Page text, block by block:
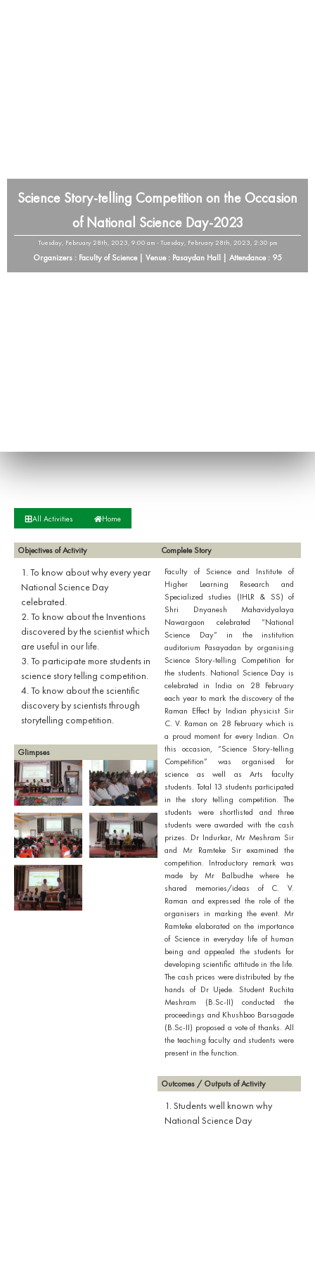
Science Story-telling Competition on the Occasion
of National Science Day-2023
Tuesday, February 28th, 2023, 9:00 am - Tuesday, February 28th, 2023, 2:30 pm
Organizers : Faculty of Science | Venue : Pasaydan Hall | Attendance : 95
All Activities Home
Objectives of Activity
1. To know about why every year
National Science Day
celebrated.
2. To know about the Inventions
discovered by the scientist which
are useful in our life.
3. To participate more students in
science story telling competition.
4. To know about the scientific
discovery by scientists through
storytelling competition.
Glimpses
Complete Story
Faculty of Science and Institute of
Higher Learning Research and
Specialized studies (IHLR & SS) of
Shri Dnyanesh Mahavidyalaya
Nawargaon celebrated “National
Science Day” in the institution
auditorium Pasayadan by organising
Science Story-telling Competition for
the students. National Science Day is
celebrated in India on 28 February
each year to mark the discovery of the
Raman Effect by Indian physicist Sir
C. V. Raman on 28 February which is
a proud moment for every Indian. On
this occasion, “Science Story-telling
Competition” was organised for
science as well as Arts faculty
students. Total 13 students participated
in the story telling competition. The
students were shortlisted and three
students were awarded with the cash
prizes. Dr Indurkar, Mr Meshram Sir
and Mr Ramteke Sir examined the
competition. Introductory remark was
made by Mr Balbudhe where he
shared memories/ideas of C. V.
Raman and expressed the role of the
organisers in marking the event. Mr
Ramteke elaborated on the importance
of Science in everyday life of human
being and appealed the students for
developing scientific attitude in the life.
The cash prices were distributed by the
hands of Dr Ujede. Student Ruchita
Meshram (B.Sc-II) conducted the
proceedings and Khushboo Barsagade
(B.Sc-II) proposed a vote of thanks. All
the teaching faculty and students were
present in the function.
Outcomes / Outputs of Activity
1. Students well known why
National Science Day